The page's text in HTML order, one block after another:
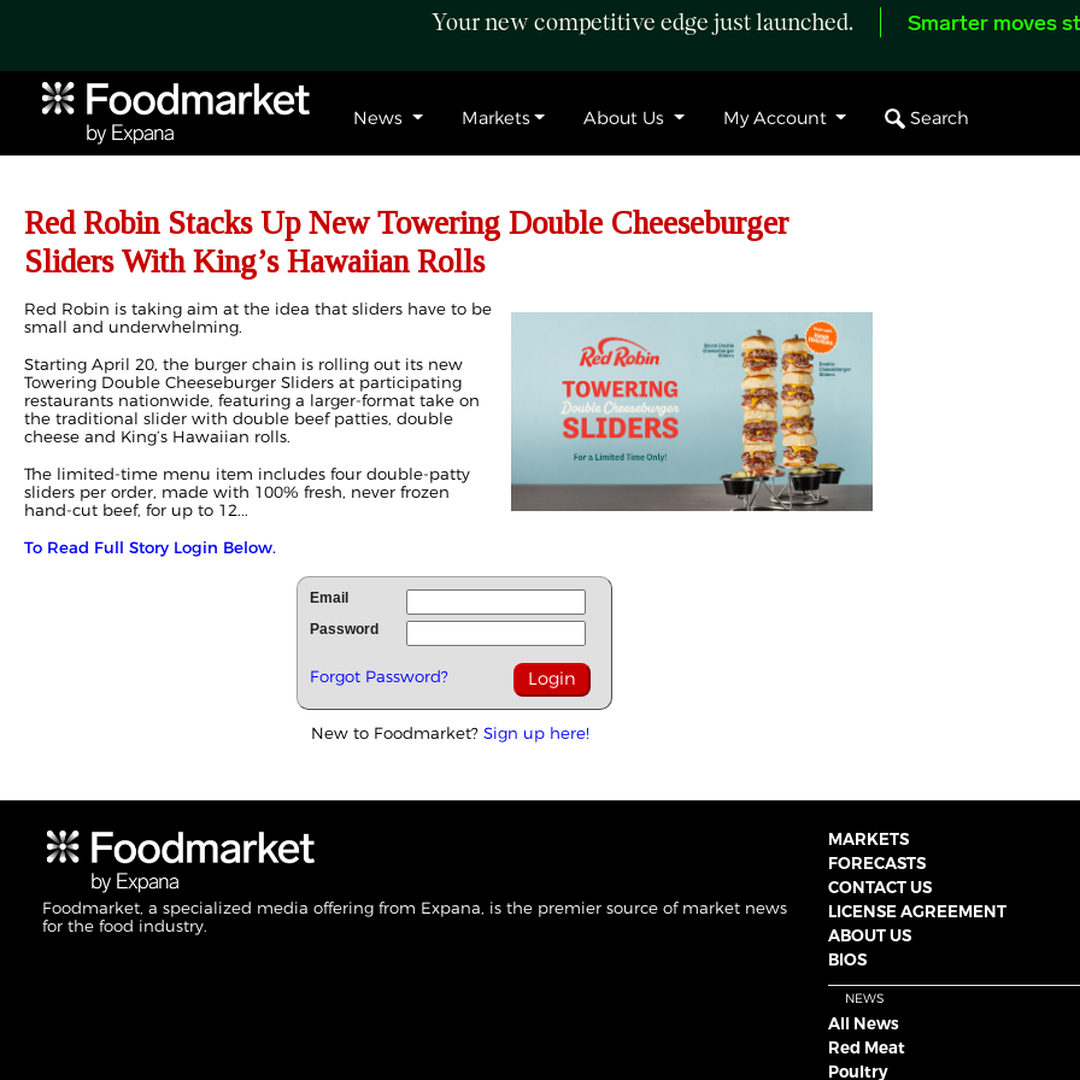
Your new competitive edge just launched. Smarter moves
News Markets About Us My Account Search
Red Robin Stacks Up New Towering Double Cheeseburger
Sliders With King’s Hawaiian Rolls
Red Robin is taking aim at the idea that sliders have to be
small and underwhelming.
Starting April 20, the burger chain is rolling out its new
Towering Double Cheeseburger Sliders at participating
restaurants nationwide, featuring a larger-format take on
the traditional slider with double beef patties, double
cheese and King’s Hawaiian rolls.
The limited-time menu item includes four double-patty
sliders per order, made with 100% fresh, never frozen
hand-cut beef, for up to 12...
To Read Full Story Login Below.
Email
Password
Forgot Password?
New to Foodmarket? Sign up here!
Foodmarket, a specialized media offering from Expana, is the premier source of market news
for the food industry.
MARKETS
FORECASTS
CONTACT US
LICENSE AGREEMENT
ABOUT US
BIOS
NEWS
All News
Red Meat
Poultry